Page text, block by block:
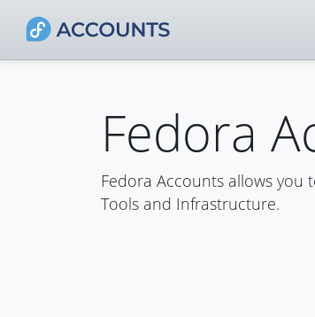
Fedora
Fedora Accounts allows you
Tools and Infrastructure.